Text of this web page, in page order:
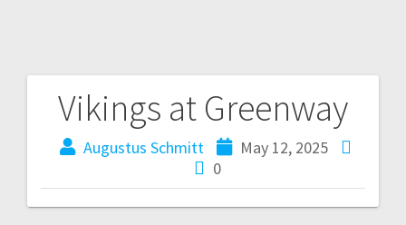
Vikings at Greenway
Augustus Schmitt
May 12, 2025
0